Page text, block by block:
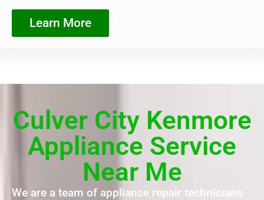
Learn More
Culver City Kenmore
Appliance Service
Near Me
We are a team of appliance repair technicians